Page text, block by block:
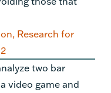
Research for
two bar
video game and